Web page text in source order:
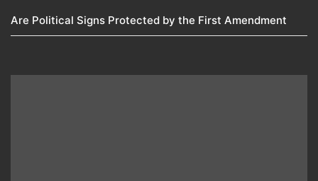
Are Political Signs Protected by the First Amendment​